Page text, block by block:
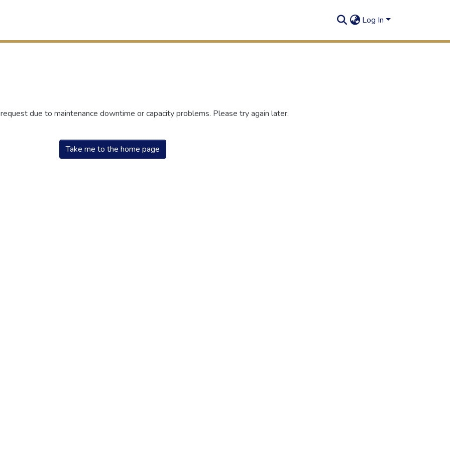
Log In
due to maintenance downtime or capacity problems. Please try again later.
Take me to the home page